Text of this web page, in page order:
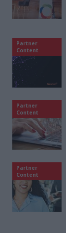
Partner
Content
Partner
Content
Partner
Content